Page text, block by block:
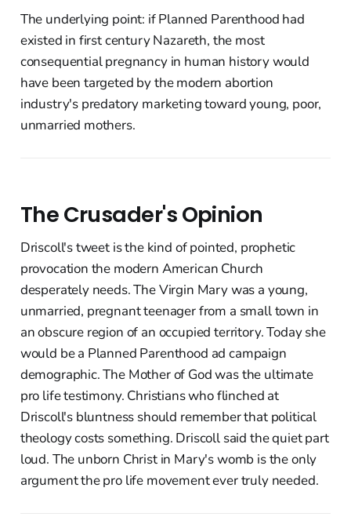
The underlying point: if Planned Parenthood had
existed in first century Nazareth, the most
consequential pregnancy in human history would
have been targeted by the modern abortion
industry's predatory marketing toward young, poor,
unmarried mothers.
The Crusader's Opinion
Driscoll's tweet is the kind of pointed, prophetic
provocation the modern American Church
desperately needs. The Virgin Mary was a young,
unmarried, pregnant teenager from a small town in
an obscure region of an occupied territory. Today she
would be a Planned Parenthood ad campaign
demographic. The Mother of God was the ultimate
pro life testimony. Christians who flinched at
Driscoll's bluntness should remember that political
theology costs something. Driscoll said the quiet part
loud. The unborn Christ in Mary's womb is the only
argument the pro life movement ever truly needed.